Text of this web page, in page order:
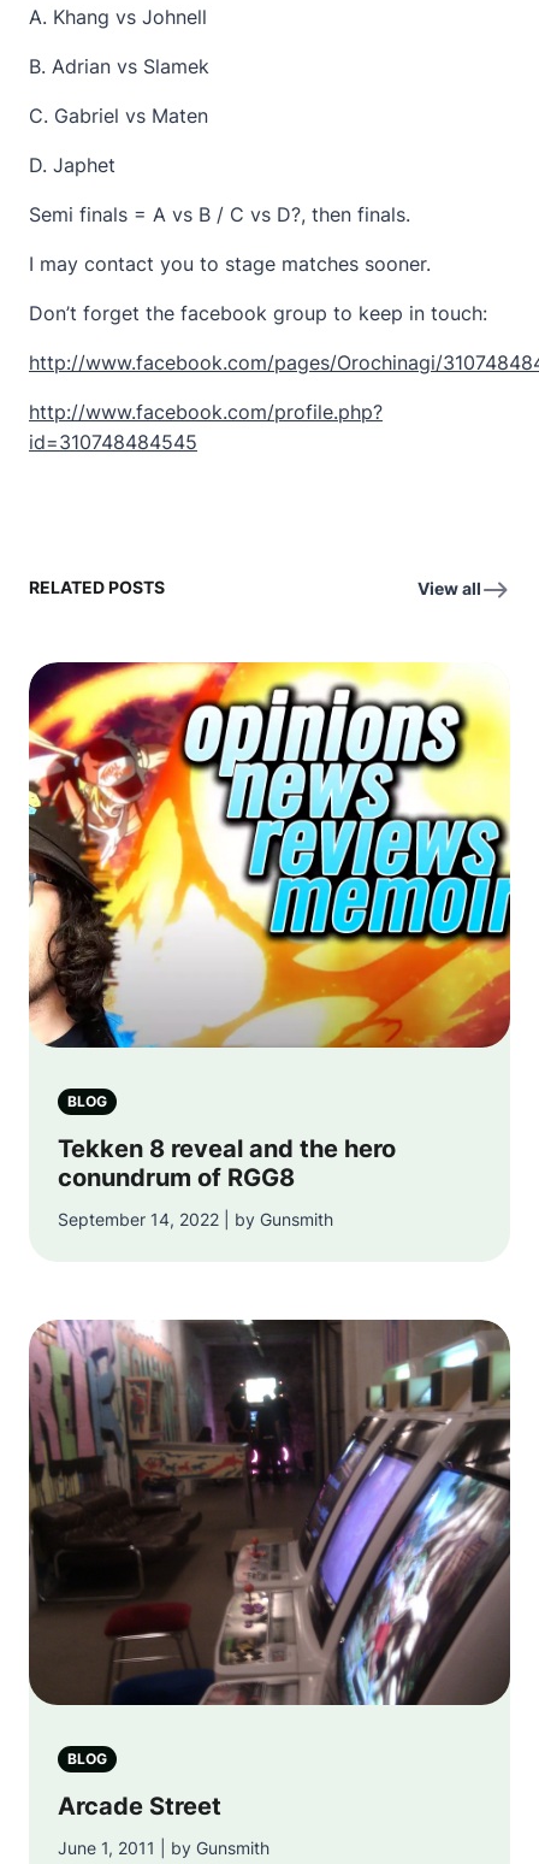
A. Khang vs Johnell
B. Adrian vs Slamek
C. Gabriel vs Maten
D. Japhet
Semi finals = A vs B / C vs D?, then finals.
I may contact you to stage matches sooner.
Don’t forget the facebook group to keep in touch:
http://www.facebook.com/pages/Orochinagi/
http://www.facebook.com/profile.php?
id=310748484545
RELATED POSTS View all
BLOG
Tekken 8 reveal and the hero
conundrum of RGG8
September 14, 2022 | by Gunsmith
BLOG
Arcade Street
June 1, 2011 | by Gunsmith